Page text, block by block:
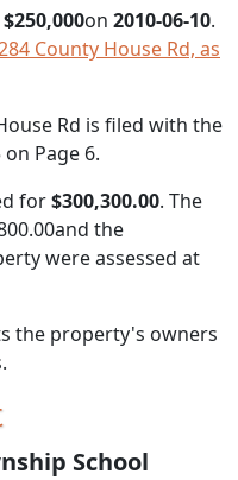
$250,000on 2010-06-10.
County House Rd, as
Rd is filed with the
Page 6.
for$300,300.00. The
and the
were assessed at
the property's owners
School